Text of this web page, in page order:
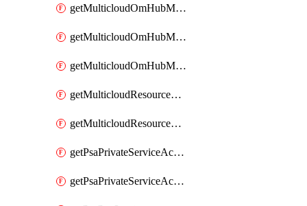
getMulticloudOmHubMultiCloudMetadata
getMulticloudOmHubMultiCloudsMetadata
getMulticloudOmHubMulticloudResources
getMulticloudResourceAnchor
getMulticloudResourceAnchors
getPsaPrivateServiceAccess
getPsaPrivateServiceAccesses